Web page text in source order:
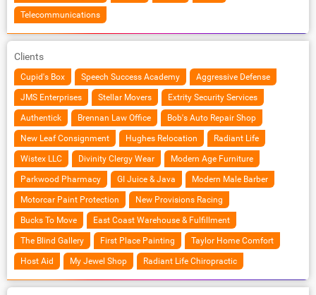
Telecommunications
Clients
Cupid's Box Speech Success Academy Aggressive Defense
JMS Enterprises Stellar Movers Extrity Security Services
Authentick Brennan Law Office Bob's Auto Repair Shop
New Leaf Consignment Hughes Relocation Radiant Life
Wistex LLC Divinity Clergy Wear Modern Age Furniture
Parkwood Pharmacy GI Juice & Java Modern Male Barber
Motorcar Paint Protection New Provisions Racing
Bucks To Move East Coast Warehouse & Fulfillment
The Blind Gallery First Place Painting Taylor Home Comfort
Host Aid My Jewel Shop Radiant Life Chiropractic